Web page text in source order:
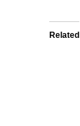
Related